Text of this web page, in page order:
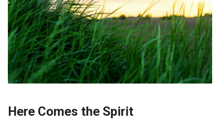
Here Comes the Spirit